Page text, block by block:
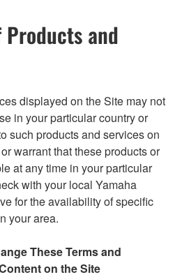
and
displayed on the Site may not
in your particular country or
such products and services on
warrant that these products or
at any time in your particular
with your local Yamaha
for the availability of specific
your area.
These Terms and
on the Site